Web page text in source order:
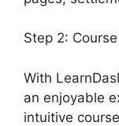
Step 2:
With
an enjoyable
intuitive